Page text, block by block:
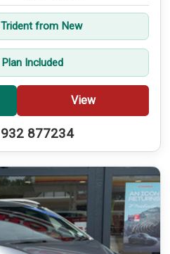
from New
Included
View
877234